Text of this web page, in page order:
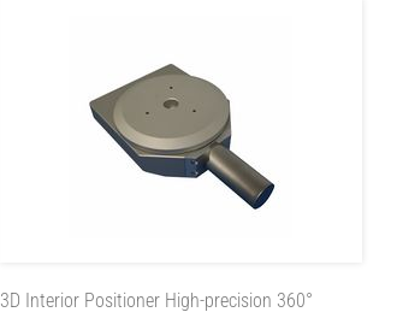
3D Interior Positioner High-precision 360°